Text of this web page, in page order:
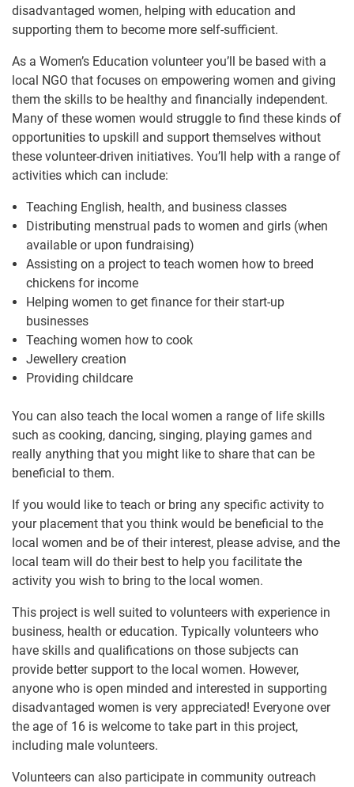
disadvantaged women, helping with education and
supporting them to become more self-sufficient.
As a Women’s Education volunteer you’ll be based with a
local NGO that focuses on empowering women and giving
them the skills to be healthy and financially independent.
Many of these women would struggle to find these kinds of
opportunities to upskill and support themselves without
these volunteer-driven initiatives. You’ll help with a range of
activities which can include:
Teaching English, health, and business classes
Distributing menstrual pads to women and girls (when
available or upon fundraising)
Assisting on a project to teach women how to breed
chickens for income
Helping women to get finance for their start-up
businesses
Teaching women how to cook
Jewellery creation
Providing childcare
You can also teach the local women a range of life skills
such as cooking, dancing, singing, playing games and
really anything that you might like to share that can be
beneficial to them.
If you would like to teach or bring any specific activity to
your placement that you think would be beneficial to the
local women and be of their interest, please advise, and the
local team will do their best to help you facilitate the
activity you wish to bring to the local women.
This project is well suited to volunteers with experience in
business, health or education. Typically volunteers who
have skills and qualifications on those subjects can
provide better support to the local women. However,
anyone who is open minded and interested in supporting
disadvantaged women is very appreciated! Everyone over
the age of 16 is welcome to take part in this project,
including male volunteers.
Volunteers can also participate in community outreach